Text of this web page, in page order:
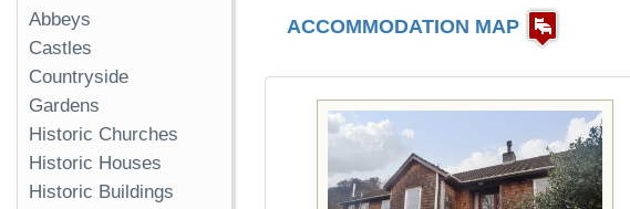
ACCOMMODATION MAP
Abbeys
Castles
Countryside
Gardens
Historic Churches
Historic Houses
Historic Buildings